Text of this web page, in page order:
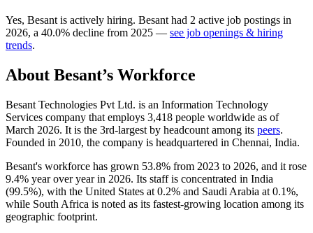
Yes, Besant is actively hiring. Besant had 2 active job postings in
2026, a 40.0% decline from 2025 — see job openings & hiring
trends.
About Besant’s Workforce
Besant Technologies Pvt Ltd. is an Information Technology
Services company that employs 3,418 people worldwide as of
March 2026. It is the 3rd-largest by headcount among its peers.
Founded in 2010, the company is headquartered in Chennai, India.
Besant's workforce has grown 53.8% from 2023 to 2026, and it rose
9.4% year over year in 2026. Its staff is concentrated in India
(99.5%), with the United States at 0.2% and Saudi Arabia at 0.1%,
while South Africa is noted as its fastest-growing location among its
geographic footprint.